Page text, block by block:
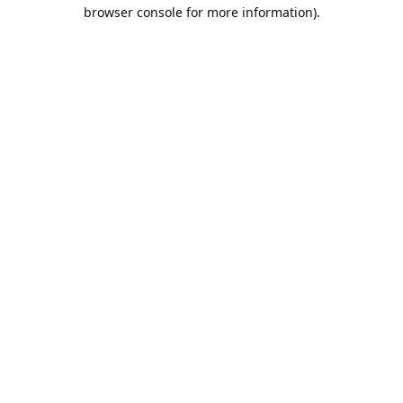
browser console for more information).